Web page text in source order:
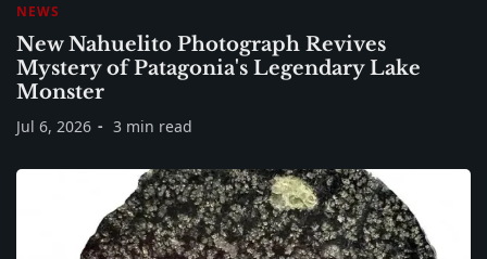
NEWS
New Nahuelito Photograph Revives
Mystery of Patagonia's Legendary Lake
Monster
Jul 6, 2026 3 min read